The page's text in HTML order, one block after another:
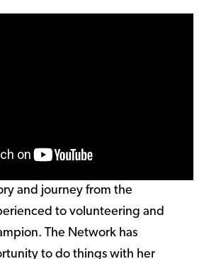
and journey from the
to volunteering and
The Network has
to do things with her